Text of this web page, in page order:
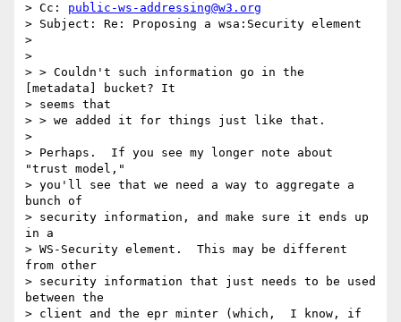
> Cc: public-ws-addressing@w3.org
> Subject: Re: Proposing a wsa:Security element
>
>
> > Couldn't such information go in the
[metadata] bucket? It
> seems that
> > we added it for things just like that.
>
> Perhaps.  If you see my longer note about
"trust model,"
> you'll see that we need a way to aggregate a
bunch of
> security information, and make sure it ends up
in a
> WS-Security element.  This may be different
from other
> security information that just needs to be used
between the
> client and the epr minter (which,  I know, if